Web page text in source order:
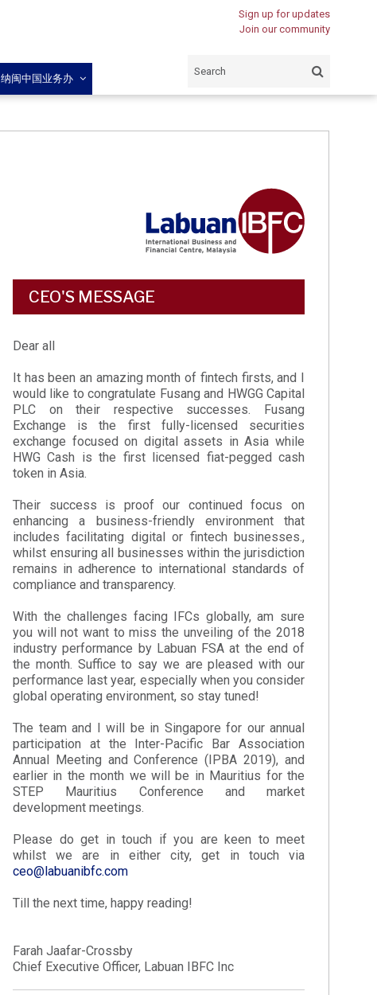
Sign up for updates
Join our community
纳闽中国业务办
CEO'S MESSAGE
Dear all
It has been an amazing month of fintech firsts, and I
would like to congratulate Fusang and HWGG Capital
PLC on their respective successes. Fusang
Exchange is the first fully-licensed securities
exchange focused on digital assets in Asia while
HWG Cash is the first licensed fiat-pegged cash
token in Asia.
Their success is proof our continued focus on
enhancing a business-friendly environment that
includes facilitating digital or fintech businesses.,
whilst ensuring all businesses within the jurisdiction
remains in adherence to international standards of
compliance and transparency.
With the challenges facing IFCs globally, am sure
you will not want to miss the unveiling of the 2018
industry performance by Labuan FSA at the end of
the month. Suffice to say we are pleased with our
performance last year, especially when you consider
global operating environment, so stay tuned!
The team and I will be in Singapore for our annual
participation at the Inter-Pacific Bar Association
Annual Meeting and Conference (IPBA 2019), and
earlier in the month we will be in Mauritius for the
STEP Mauritius Conference and market
development meetings.
Please do get in touch if you are keen to meet
whilst we are in either city, get in touch via
ceo@labuanibfc.com
Till the next time, happy reading!
Farah Jaafar-Crossby
Chief Executive Officer, Labuan IBFC Inc